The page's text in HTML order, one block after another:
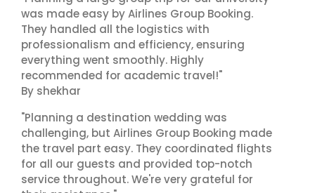
was made easy by Airlines Group Booking.
They handled all the logistics with
professionalism and efficiency, ensuring
everything went smoothly. Highly
recommended for academic travel!"
By shekhar
"Planning a destination wedding was
challenging, but Airlines Group Booking made
the travel part easy. They coordinated flights
for all our guests and provided top-notch
service throughout. We're very grateful for